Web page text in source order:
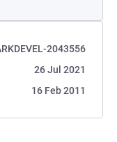
2043556
26 Jul 2021
16 Feb 2011